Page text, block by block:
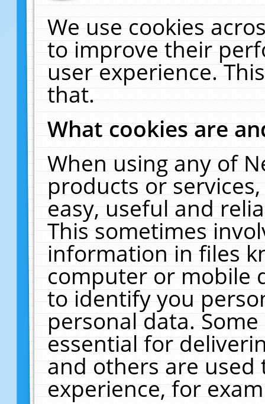
We use cookies
to improve their
user experience.
that.
What cookies are
When using any of
products or
easy, useful and
This sometimes
information in files
computer or mobile
to identify you
personal data.
essential for
and others are
experience, for